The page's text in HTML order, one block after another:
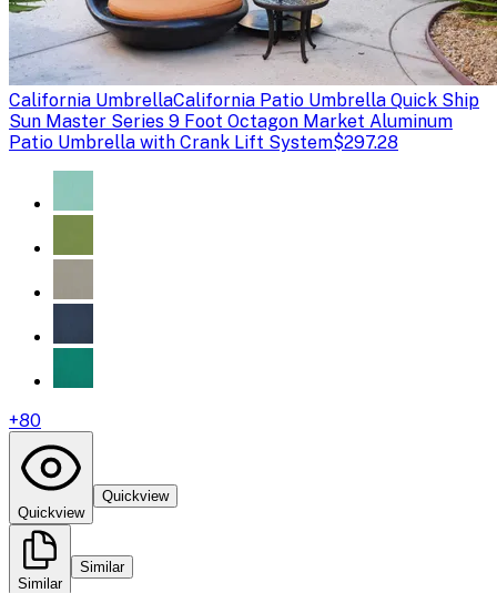
California UmbrellaCalifornia Patio Umbrella Quick Ship
Sun Master Series 9 Foot Octagon Market Aluminum
Patio Umbrella with Crank Lift System$297.28
+80
Quickview
Quickview
Similar
Similar